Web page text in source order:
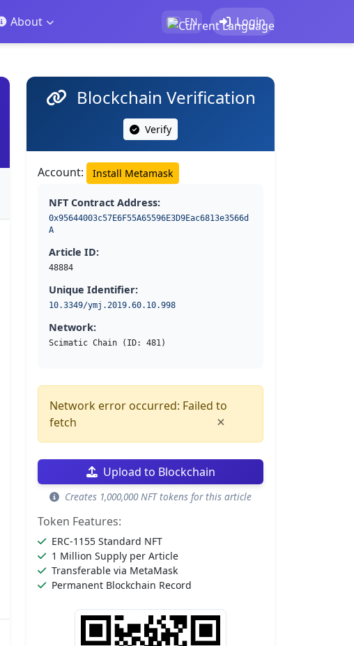
About EN Login
Blockchain Verification
Verify
Account: Install Metamask
NFT Contract Address:
0x95644003c57E6F55A65596E3D9Eac6813e3566d
A
Article ID:
48884
Unique Identifier:
10.3349/ymj.2019.60.10.998
Network:
Scimatic Chain (ID: 481)
Network error occurred: Failed to
fetch
×
Upload to Blockchain
Creates 1,000,000 NFT tokens for this article
Token Features:
ERC-1155 Standard NFT
1 Million Supply per Article
Transferable via MetaMask
Permanent Blockchain Record